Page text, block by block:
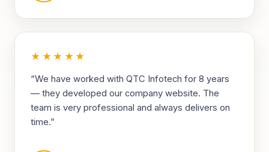
★★★★★
“We have worked with QTC Infotech for 8 years
— they developed our company website. The
team is very professional and always delivers on
time.”